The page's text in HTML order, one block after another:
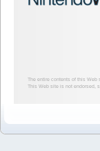
The entire contents of this Web
This Web site is not endorsed,